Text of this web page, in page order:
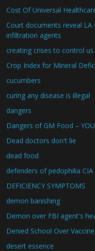
Cost Of Universal
Court documents reveal LA
infiltration agents
creating crises to control us
Crop Index for Mineral
cucumbers
curing any disease is illegal
dangers
Dangers of GM Food –
Dead doctors don't lie
dead food
defenders of pedophilia CIA
DEFICIENCY SYMPTOMS
demon banishing
Demon over FBI agent's
Denied School Over
desert essence